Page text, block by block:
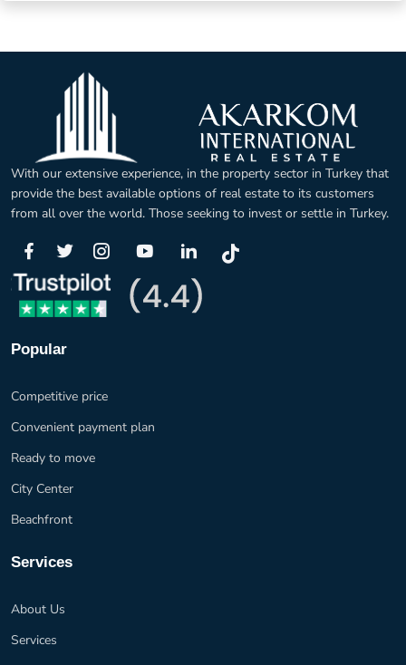
With our extensive experience, in the property sector in Turkey that
provide the best available options of real estate to its customers
from all over the world. Those seeking to invest or settle in Turkey.
Popular
Competitive price
Convenient payment plan
Ready to move
City Center
Beachfront
Services
About Us
Services